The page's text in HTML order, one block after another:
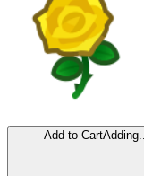
Add to CartAdding...